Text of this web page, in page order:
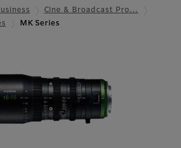
Cine & Broadcast Pro…
MK Series